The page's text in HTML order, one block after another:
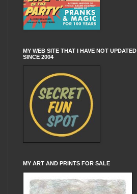
MY WEB SITE THAT I HAVE NOT UPDATED
SINCE 2004
MY ART AND PRINTS FOR SALE